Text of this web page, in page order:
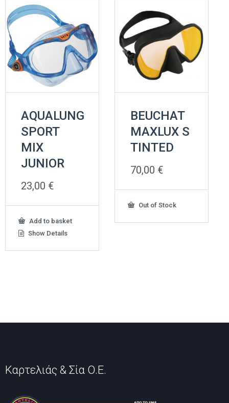
AQUALUNG
SPORT
MIX
JUNIOR
23,00 €
Add to basket
Show Details
BEUCHAT
MAXLUX S
TINTED
70,00 €
Out of Stock
Καρτελιάς & Σία Ο.Ε.